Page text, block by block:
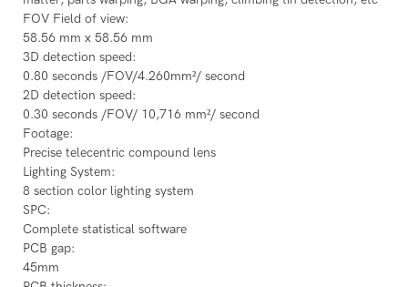
FOV Field of view:
58.56 mm x 58.56 mm
3D detection speed:
0.80 seconds /FOV/4.260mm²/ second
2D detection speed:
0.30 seconds /FOV/ 10,716 mm²/ second
Footage:
Precise telecentric compound lens
Lighting System:
8 section color lighting system
SPC:
Complete statistical software
PCB gap:
45mm